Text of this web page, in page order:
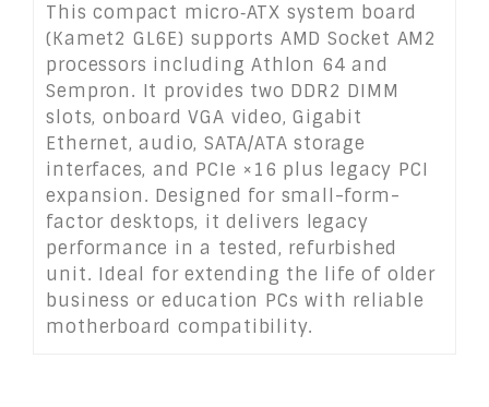
This compact micro‑ATX system board
(Kamet2 GL6E) supports AMD Socket AM2
processors including Athlon 64 and
Sempron. It provides two DDR2 DIMM
slots, onboard VGA video, Gigabit
Ethernet, audio, SATA/ATA storage
interfaces, and PCIe ×16 plus legacy PCI
expansion. Designed for small-form-
factor desktops, it delivers legacy
performance in a tested, refurbished
unit. Ideal for extending the life of older
business or education PCs with reliable
motherboard compatibility.